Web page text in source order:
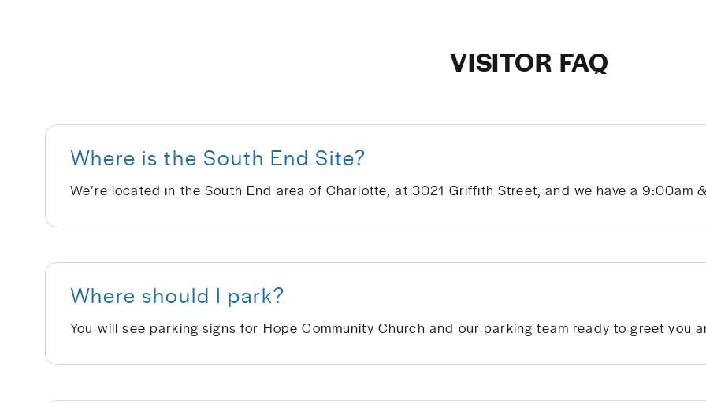
VISITOR FAQ
Where is the South End Site?
Where should I park?